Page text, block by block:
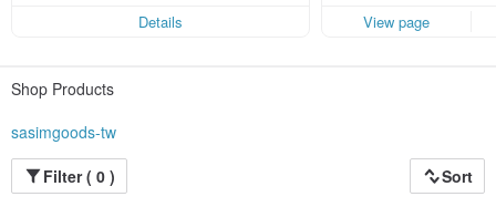
Details
f!
View page
Shop Products
sasimgoods-tw
Filter ( 0 )
Sort